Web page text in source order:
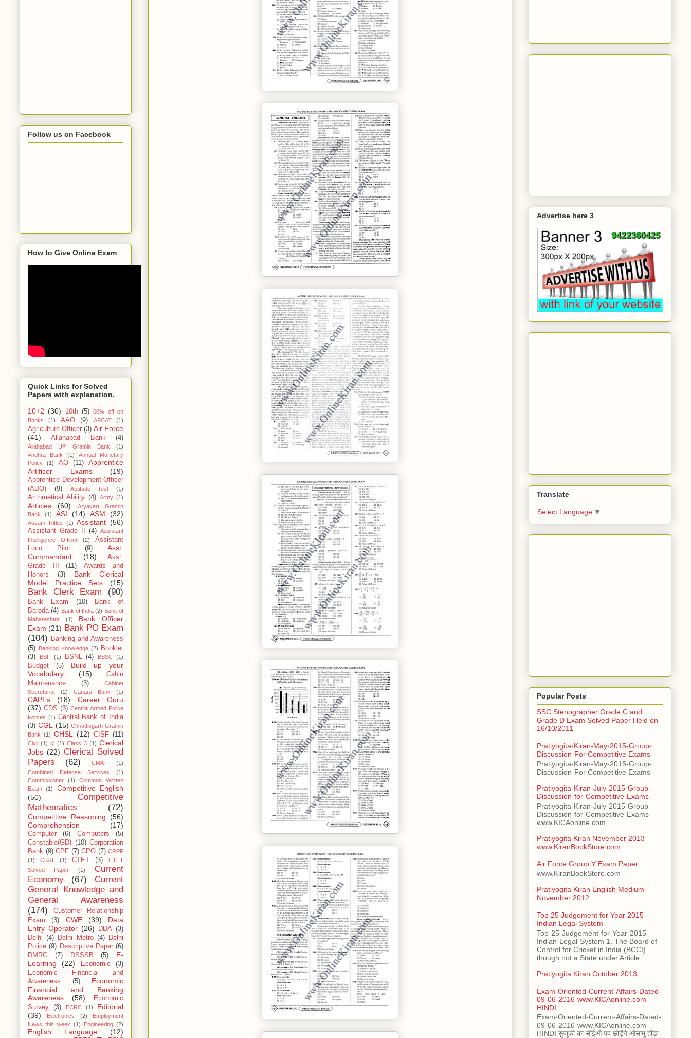
Follow us on Facebook
How to Give Online Exam
Quick Links for Solved
Papers with explanation.
10+2 (30) 10th (5)
60% off on
Books
(1) AAO (9) AFCAT (1)
Agriculture Officer (3) Air Force
(41)
Allahabad Bank (4)
Allahabad UP Gramin Bank
(1)
Andhra Bank
(1)
Annual Monetary
Policy
(1) AO (11)
Apprentice
Artificer Exams
(19)
Apprentice Development Officer
(ADO)
(9) Aptitude Test (1)
Arithmetical Ability (4) Army (1)
Articles (60)
Aryavart Gramin
Bank
(1) ASI (14) ASM (32)
Assam Rifles (1) Assistant (56)
Assistant Grade II (4) Assistant
Intelligence Officer
(2)
Assistant
Loco Pilot
(9)
Asst.
Commandant
(18)
Asst.
Grade III
(11)
Awards and
Honors
(3)
Bank Clerical
Model Practice Sets
(15)
Bank Clerk Exam (90)
Bank Exam (10)
Bank of
Baroda (4) Bank of India (2) Bank of
Maharashtra
(1)
Bank Officer
Exam (21) Bank PO Exam
(104)
Banking and Awareness
(5)
Banking Knowledge (2)
Booklet
(3)
BSF (1) BSNL (4) BSSC (1)
Budget (5)
Build up your
Vocabulary
(15)
Cabin
Maintenance
(3)
Cabinet
Secretariat
(2) Canara Bank (1)
CAPFs (18)
Career Guru
(37) CDS (3) Central Armed Police
Forces (1) Central Bank of India
(3) CGL (15) Chhattisgarh Gramin
Bank (1) CHSL (12) CISF (11)
Civil (1) cl (1) Class 3 (1) Clerical
Jobs (22) Clerical Solved
Papers
(62) CMAT
(1)
Combined Defense Services
(1)
Commissioner
(1)
Common Written
Exam
(1)
Competitive English
(50)
Competitive
Mathematics
(72)
Competitive Reasoning
(56)
Comprehension
(17)
Computer (6) Computers
(5)
Constable(GD) (10) Corporation
Bank (9) CPF (7) CPO (7) CRPF
(1)
CSAT (1) CTET (3)
CTET
Solved Paper
(1)
Current
Economy
(67)
Current
General Knowledge and
General Awareness
(174)
Customer Relationship
Exam
(3) CWE (39)
Data
Entry Operator (26) DDA (3)
Delhi (4) Delhi Metro (4)
Delhi
Police (9) Descriptive Paper (6)
DMRC
(7) DSSSB (5)
E-
Learning
(22) Economic
(3)
Economic Financial and
Awareness
(5)
Economic
Financial and Banking
Awareness
(58)
Economic
Survey
(3) ECRC (1)
Editorial
(39)
Electronics (2)
Employment
News this week (1) Engineering (2)
English Language (12)
Advertise here 3
Translate
Select Language ▼
Popular Posts
SSC Stenographer Grade C and
Grade D Exam Solved Paper Held on
16/10/2011
Pratiyogita-Kiran-May-2015-Group-
Discussion-For Competitive Exams
Pratiyogita-Kiran-May-2015-Group-
Discussion-For Competitive Exams
Pratiyogita-Kiran-July-2015-Group-
Discussion-for-Competitive-Exams
Pratiyogita-Kiran-July-2015-Group-
Discussion-for-Competitive-Exams
www.KICAonline.com
Pratiyogita Kiran November 2013
www.KiranBookStore.com
Air Force Group Y Exam Paper
www.KiranBookStore.com
Pratiyogita Kiran English Medium
November 2012
Top 25 Judgement for Year 2015-
Indian Legal System
Top-25-Judgement-for-Year-2015-
Indian-Legal-System 1. The Board of
Control for Cricket in India (BCCI)
though not a State under Article ...
Pratiyogita Kiran October 2013
Exam-Oriented-Current-Affairs-Dated-
09-06-2016-www.KICAonline.com-
HINDI
Exam-Oriented-Current-Affairs-Dated-
09-06-2016-www.KICAonline.com-
HINDI सुजुकी का सीईओ पद छोड़ेंगे ओसामु होंडा